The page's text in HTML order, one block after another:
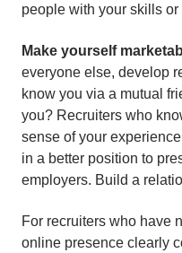
people with your skills or
Make yourself
everyone else, develop
know you via a mutual
you? Recruiters who
sense of your
in a better position to
employers. Build a
For recruiters who have
online presence clearly